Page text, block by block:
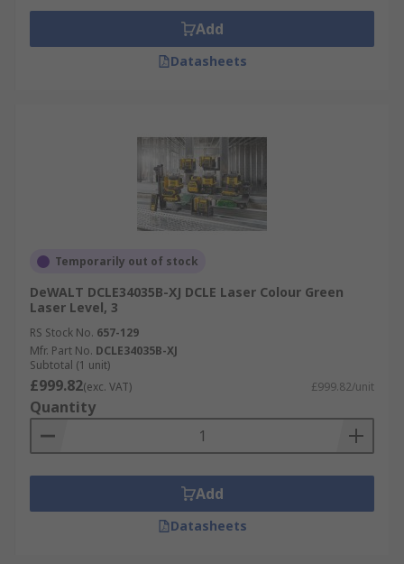
Add
Datasheets
Temporarily out of stock
DeWALT DCLE34035B-XJ DCLE Laser Colour Green
Laser Level, 3
RS Stock No. 657-129
Mfr. Part No. DCLE34035B-XJ
Subtotal (1 unit)
£999.82(exc. VAT) £999.82/unit
Quantity
Add
Datasheets